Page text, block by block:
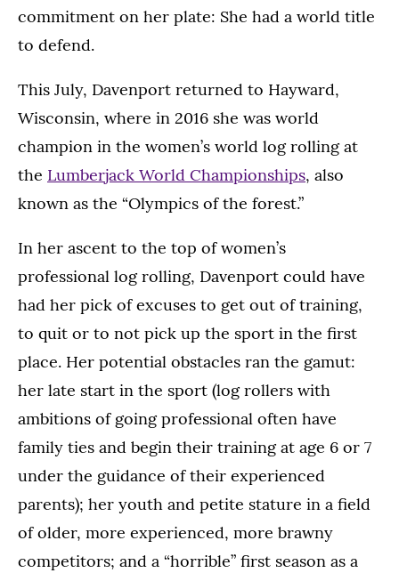
commitment on her plate: She had a world title
to defend.
This July, Davenport returned to Hayward,
Wisconsin, where in 2016 she was world
champion in the women’s world log rolling at
the Lumberjack World Championships, also
known as the “Olympics of the forest.”
In her ascent to the top of women’s
professional log rolling, Davenport could have
had her pick of excuses to get out of training,
to quit or to not pick up the sport in the first
place. Her potential obstacles ran the gamut:
her late start in the sport (log rollers with
ambitions of going professional often have
family ties and begin their training at age 6 or 7
under the guidance of their experienced
parents); her youth and petite stature in a field
of older, more experienced, more brawny
competitors; and a “horrible” first season as a